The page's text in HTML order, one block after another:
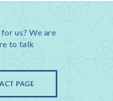
us? We are
to talk
PAGE